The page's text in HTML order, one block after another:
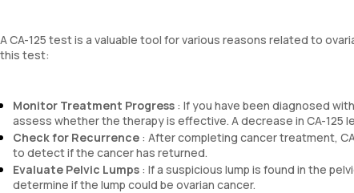
A CA-125 test is a valuable tool for various reasons related to
this test:
Monitor Treatment Progress : If you have been diagnosed
assess whether the therapy is effective. A decrease in CA-
Check for Recurrence : After completing cancer treatment,
to detect if the cancer has returned.
Evaluate Pelvic Lumps : If a suspicious lump is found in the
determine if the lump could be ovarian cancer.